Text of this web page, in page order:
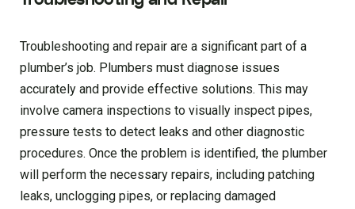
Troubleshooting and repair are a significant part of a
plumber’s job. Plumbers must diagnose issues
accurately and provide effective solutions. This may
involve camera inspections to visually inspect pipes,
pressure tests to detect leaks and other diagnostic
procedures. Once the problem is identified, the plumber
will perform the necessary repairs, including patching
leaks, unclogging pipes, or replacing damaged